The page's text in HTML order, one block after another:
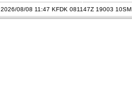
2026/08/08 11:47 KFDK 081147Z 19003